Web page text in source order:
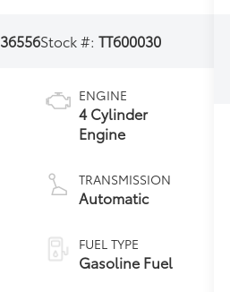
Stock #:TT600030
ENGINE
4 Cylinder
Engine
TRANSMISSION
Automatic
FUEL TYPE
Gasoline Fuel